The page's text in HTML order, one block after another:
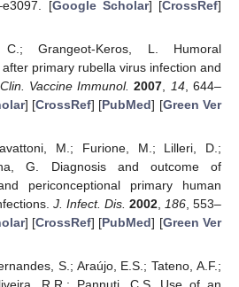
[Google Scholar] [CrossRef]
C.; Grangeot-Keros, L. Humoral
primary rubella virus infection and
Clin. Vaccine Immunol. 2007 14, 644–
] [CrossRef] [PubMed] [Green Ver
M.; Furione, M.; Lilleri, D.;
G. Diagnosis and outcome of
periconceptional primary human
J. Infect. Dis. 2002, 186, 553–
] [CrossRef] [PubMed] [Green Ver
S.; Araújo, E.S.; Tateno, A.F.;